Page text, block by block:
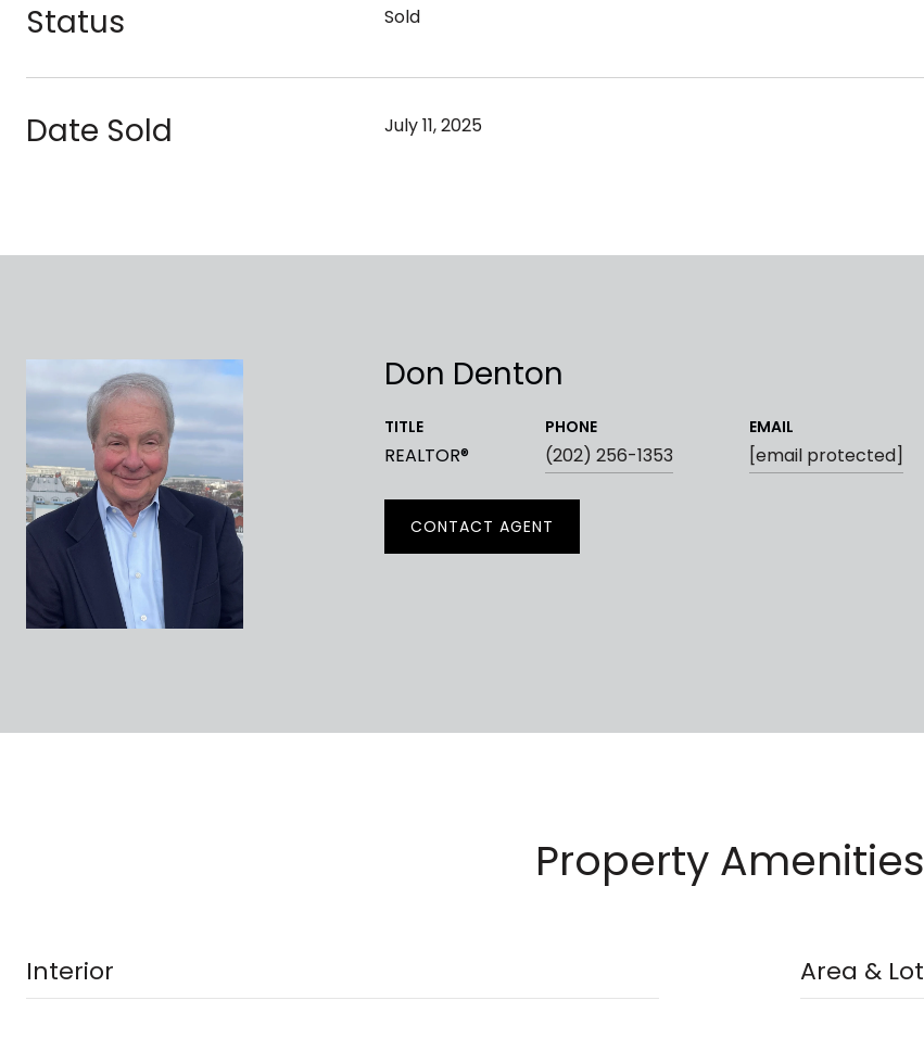
Status Sold
Date Sold July 11, 2025
Don Denton
TITLE
REALTOR®
PHONE
(202) 256-1353
EMAIL
[email protected]
CONTACT AGENT
Property Amenities
Interior Area & Lot